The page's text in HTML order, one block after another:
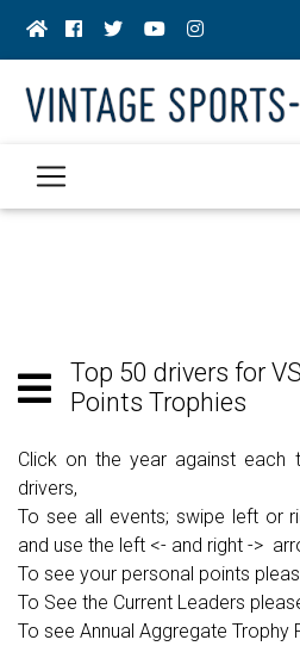
Top 50 drivers for
Points Trophies
Click on the year against
drivers,
To see all events; swipe left or
and use the left <- and right ->
To see your personal points
To See the Current Leaders
To see Annual Aggregate Trophy